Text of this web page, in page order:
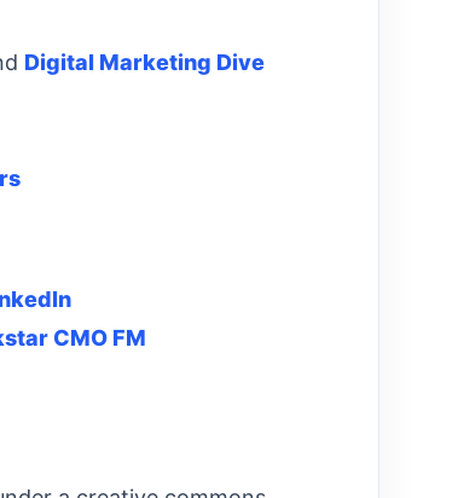
Digital Marketing Dive
CMO FM